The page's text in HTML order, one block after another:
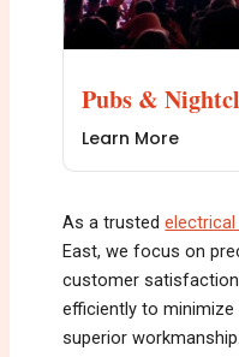
Pubs &
Learn More
As a trusted
East, we focus on
customer
efficiently to
superior workmanship.